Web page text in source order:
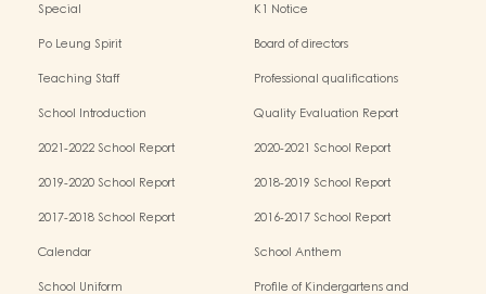
Special
K1 Notice
Po Leung Spirit
Board of directors
Teaching Staff
Professional qualifications
School Introduction
Quality Evaluation Report
2021-2022 School Report
2020-2021 School Report
2019-2020 School Report
2018-2019 School Report
2017-2018 School Report
2016-2017 School Report
Calendar
School Anthem
School Uniform
Profile of Kindergartens and